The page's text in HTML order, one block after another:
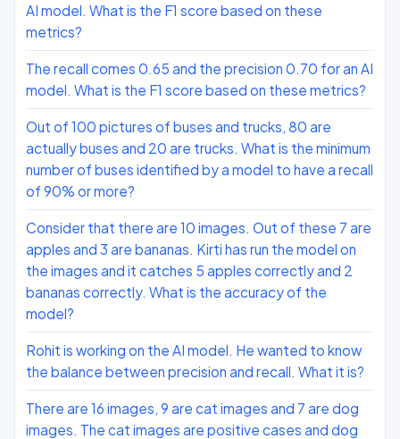
AI model. What is the F1 score based on these
metrics?
The recall comes 0.65 and the precision 0.70 for an AI
model. What is the F1 score based on these metrics?
Out of 100 pictures of buses and trucks, 80 are
actually buses and 20 are trucks. What is the minimum
number of buses identified by a model to have a recall
of 90% or more?
Consider that there are 10 images. Out of these 7 are
apples and 3 are bananas. Kirti has run the model on
the images and it catches 5 apples correctly and 2
bananas correctly. What is the accuracy of the
model?
Rohit is working on the AI model. He wanted to know
the balance between precision and recall. What it is?
There are 16 images, 9 are cat images and 7 are dog
images. The cat images are positive cases and dog